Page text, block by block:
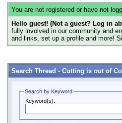
You are not registered or have not
Hello guest! (Not a guest? Log in
fully involved in our community and
and links, set up a profile and more!
Search Thread -Cutting is out of
Search by Keyword
Keyword(s):